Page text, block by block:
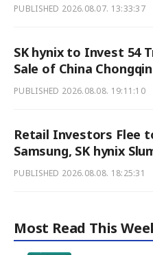
PUBLISHED 2026.08.07. 13:33:37
SK hynix to Invest 54
Sale of China
PUBLISHED 2026.08.08. 19:11:10
Retail Investors Flee
Samsung, SK hynix
PUBLISHED 2026.08.08. 18:25:31
Most Read This